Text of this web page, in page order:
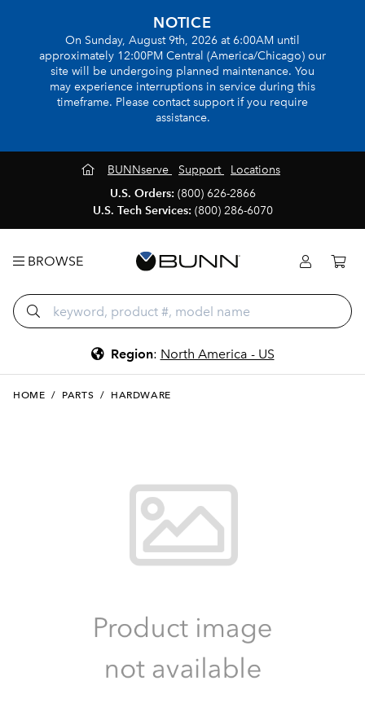
NOTICE
On Sunday, August 9th, 2026 at 6:00AM until
approximately 12:00PM Central (America/Chicago) our
site will be undergoing planned maintenance. You
may experience interruptions in service during this
timeframe. Please contact support if you require
assistance.
BUNNserve Support
Locations
U.S. Orders: (800) 626-2866
U.S. Tech Services: (800) 286-6070
BROWSE
Region: North America - US
HOME / PARTS / HARDWARE